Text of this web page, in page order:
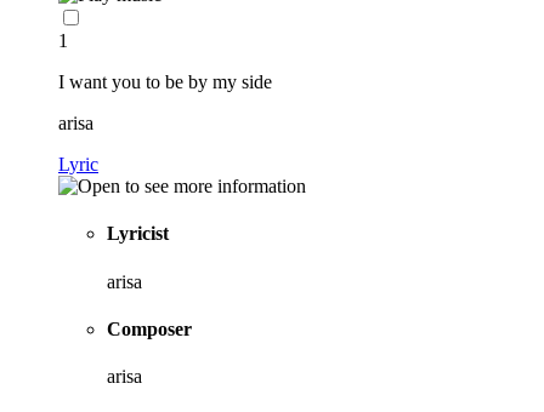
1
I want you to be by my side
arisa
Lyric
Lyricist
arisa
Composer
arisa